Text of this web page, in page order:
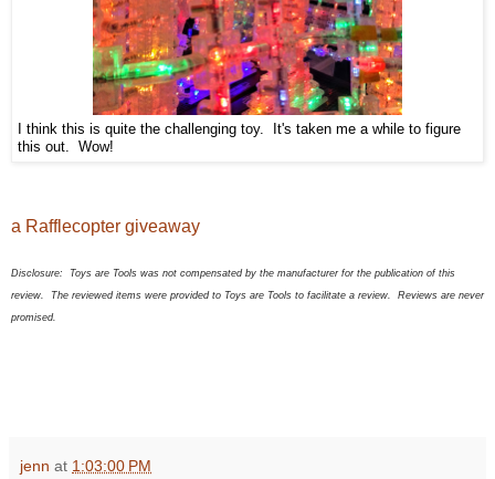
I think this is quite the challenging toy. It's taken me a while to figure
this out. Wow!
a Rafflecopter giveaway
Disclosure:
Toys are Tools was not compensated by the manufacturer for the publication of this
review. The revieweditems were provided to Toys are Tools to facilitate a review. Reviews are never
promised.
jenn at 1:03:00 PM